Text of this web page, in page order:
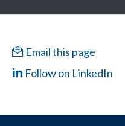
Email this page
Follow on LinkedIn